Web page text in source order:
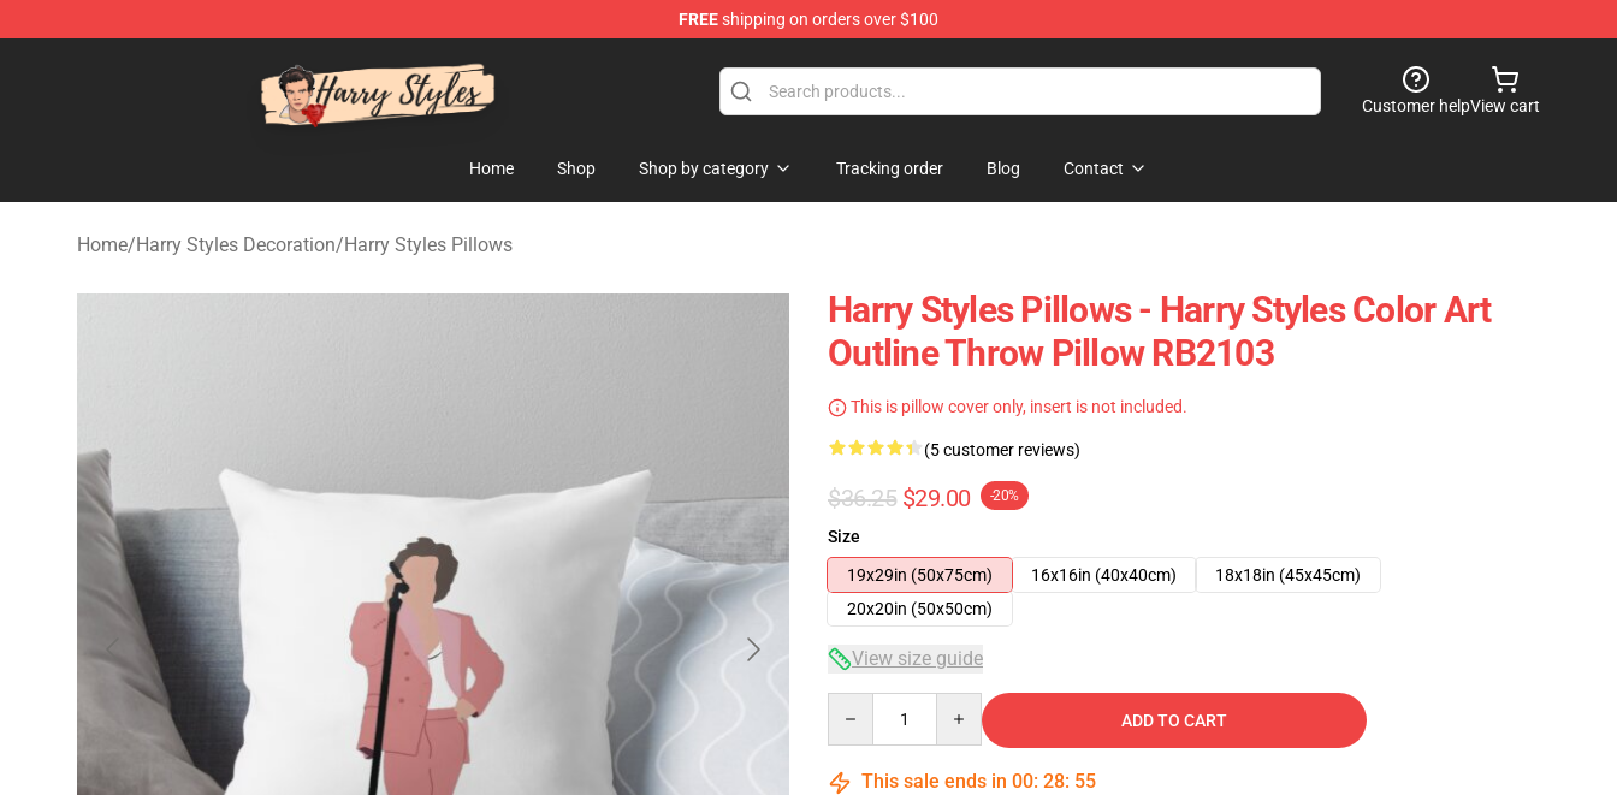
FREEshipping on orders over $100
Customer helpView cart
Home Shop Shop by category Tracking order Blog Contact
Home/Harry Styles Decoration/Harry Styles Pillows
Harry Styles Pillows - Harry Styles Color Art
Outline Throw Pillow RB2103
This is pillow cover only, insert is not included.
(5 customer reviews)
$36.25 $29.00 -20%
Size
19x29in (50x75cm)
16x16in (40x40cm)
18x18in (45x45cm)
20x20in (50x50cm)
View size guide
ADD TO CART
This sale ends in 00: 28: 54